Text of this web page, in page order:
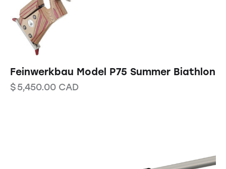
Feinwerkbau Model P75 Summer Biathlon
$5,450.00 CAD